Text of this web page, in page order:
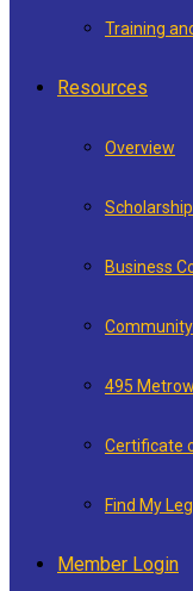
Training
Resources
Overview
Business
Community
495
Certificate
Find My
Member Login